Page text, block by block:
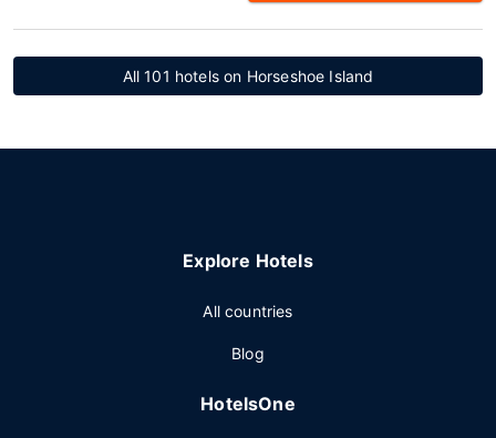
All 101 hotels on Horseshoe Island
Explore Hotels
All countries
Blog
HotelsOne